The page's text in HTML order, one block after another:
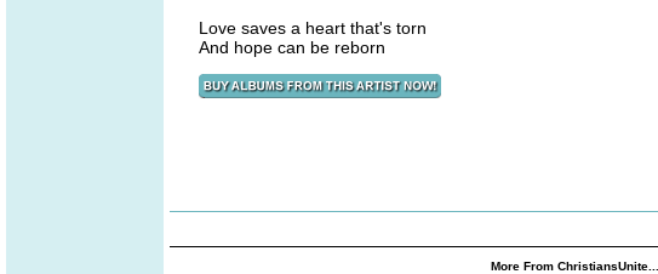
Love saves a heart that's torn
And hope can be reborn
More From ChristiansUnite...